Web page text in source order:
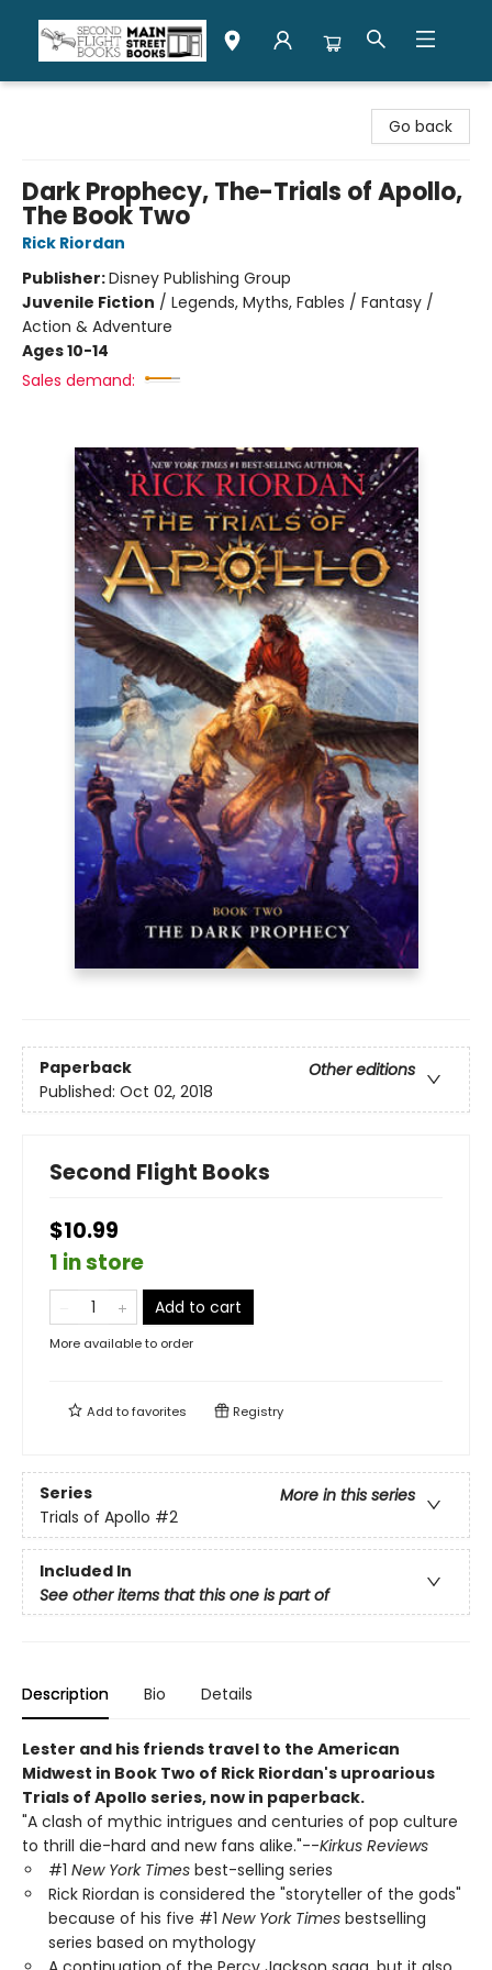
Go back
Dark Prophecy, The-Trials of Apollo,
The Book Two
Rick Riordan
Publisher:Disney Publishing Group
Juvenile Fiction / Legends, Myths, Fables / Fantasy /
Action & Adventure
Ages 10-14
Sales demand:
Paperback
Other editions
Published: Oct 02, 2018
Second Flight Books
$10.99
1 in store
Add to cart
More available to order
Add tofavorites Registry
Series
More in this series
Trials of Apollo #2
Included In
See other items that this one is part of
Description Bio Details
Lester and his friends travel to the American
Midwest in Book Two of Rick Riordan's uproarious
Trials of Apollo series, now in paperback.
"A clash of mythic intrigues and centuries of pop culture
to thrill die-hard and new fans alike."--Kirkus Reviews
#1 New York Times best-selling series
Rick Riordan is considered the "storyteller of the gods"
because of his five #1 New York Times bestselling
series based on mythology